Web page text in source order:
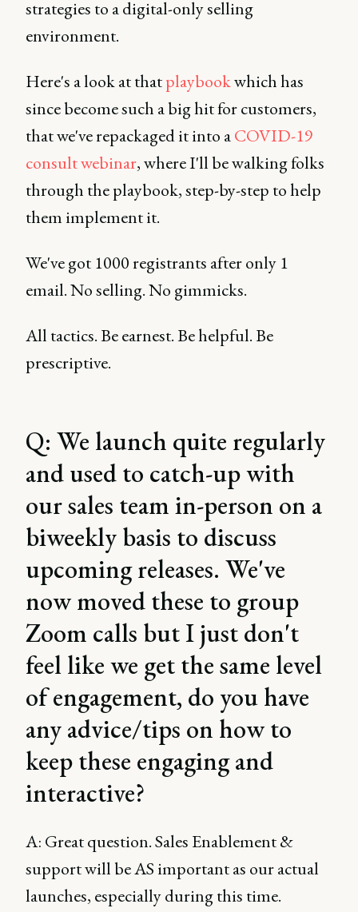
strategies to a digital-only selling
environment.
Here's a look at thatplaybookwhich has
since become such a big hit for customers,
that we've repackaged it into aCOVID-19
consult webinar, where I'll be walking folks
through the playbook, step-by-step to help
them implement it.
We've got 1000 registrants after only 1
email. No selling. No gimmicks.
All tactics. Be earnest. Be helpful. Be
prescriptive.
Q: We launch quite regularly
and used to catch-up with
our sales team in-person on a
biweekly basis to discuss
upcoming releases. We've
now moved these to group
Zoom calls but I just don't
feel like we get the same level
of engagement, do you have
any advice/tips on how to
keep these engaging and
interactive?
A: Great question. Sales Enablement &
support will be AS important as our actual
launches, especially during this time.